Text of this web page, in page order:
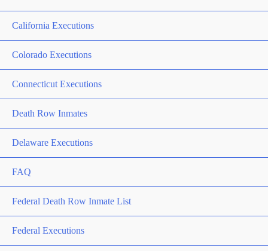
California Executions
Colorado Executions
Connecticut Executions
Death Row Inmates
Delaware Executions
FAQ
Federal Death Row Inmate List
Federal Executions